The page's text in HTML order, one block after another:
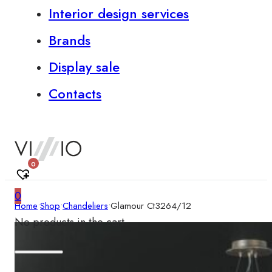
Interior design services
Brands
Display sale
Contacts
0
0
No products in the cart.
Home•Shop•Chandeliers•Glamour Ct3264/12